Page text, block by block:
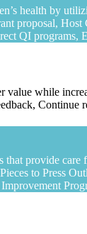
health by
proposal, Host
QI
while
Continue
that provide
to Press